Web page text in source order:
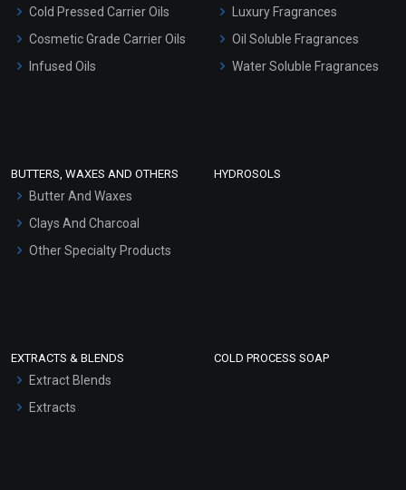
Hair Oils
Cold Pressed Carrier Oils
Cosmetic Grade Carrier Oils
Infused Oils
Luxury Fragrances
Oil Soluble Fragrances
Water Soluble Fragrances
BUTTERS, WAXES AND OTHERS
Butter And Waxes
Clays And Charcoal
Other Specialty Products
HYDROSOLS
EXTRACTS & BLENDS
Extract Blends
Extracts
COLD PROCESS SOAP